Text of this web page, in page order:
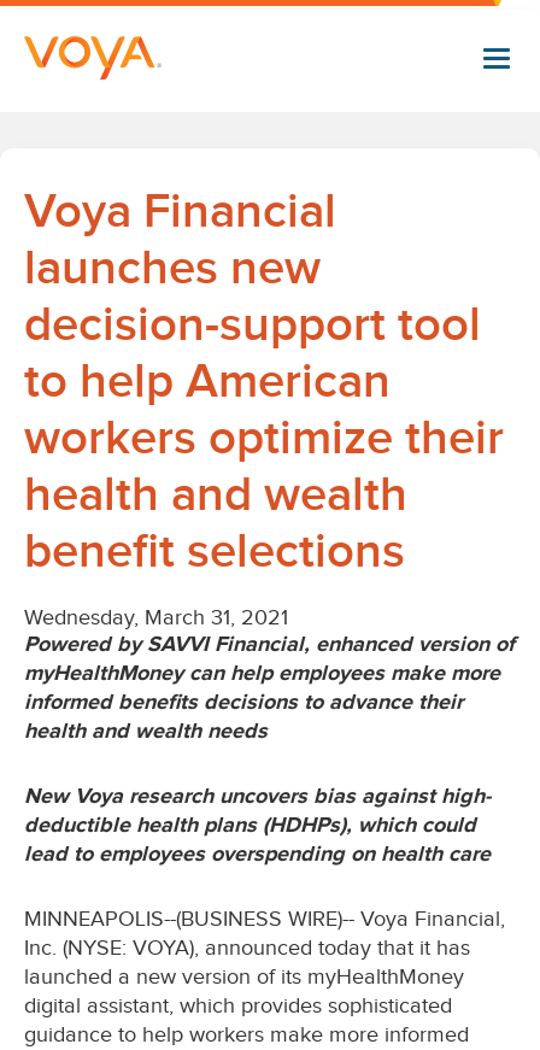
Skip
main
Voya Financial
launches new
decision-support tool
to help American
workers optimize their
health and wealth
benefit selections
Wednesday, March 31, 2021
Powered by SAVVI Financial, enhanced version of
myHealthMoney can help employees make more
informed benefits decisions to advance their
health and wealth needs
New Voya research uncovers bias against high-
deductible health plans (HDHPs), which could
lead to employees overspending on health care
MINNEAPOLIS--(BUSINESS WIRE)-- Voya Financial,
Inc. (NYSE: VOYA), announced today that it has
launched a new version of its myHealthMoney
digital assistant, which provides sophisticated
guidance to help workers make more informed